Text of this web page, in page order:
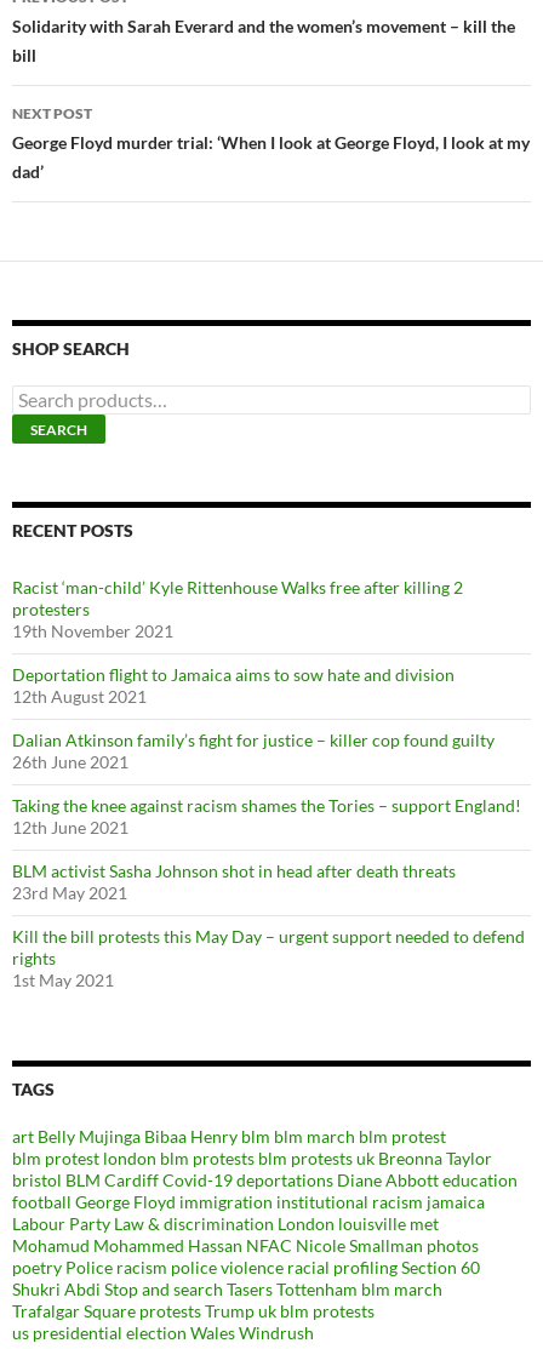
navigation
Solidarity with Sarah Everard and the women’s movement – kill the
bill
NEXT POST
George Floyd murder trial: ‘When I look at George Floyd, I look at my
dad’
SHOP SEARCH
e
a
h
f
:
SEARCH
RECENT POSTS
Racist ‘man-child’ Kyle Rittenhouse Walks free after killing 2
protesters
19th November 2021
Deportation flight to Jamaica aims to sow hate and division
12th August 2021
Dalian Atkinson family’s fight for justice – killer cop found guilty
26th June 2021
Taking the knee against racism shames the Tories – support England!
12th June 2021
BLM activist Sasha Johnson shot in head after death threats
23rd May 2021
Kill the bill protests this May Day – urgent support needed to defend
rights
1st May 2021
TAGS
art Belly Mujinga Bibaa Henry blm blm march blm protest
blm protest london blm protests blm protests uk Breonna Taylor
bristol BLM CardiffCovid-19deportations Diane Abbotteducation
football George Floyd immigration institutional racism jamaica
Labour Party Law & discrimination London louisville met
Mohamud Mohammed Hassan NFAC Nicole Smallman photos
poetry Police racism police violence racial profilingSection 60
Shukri Abdi Stop and search TasersTottenham blm march
Trafalgar Square protestsTrumpuk blm protests
us presidential election WalesWindrush